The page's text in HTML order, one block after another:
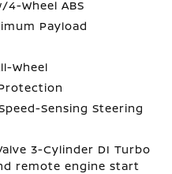
4-Wheel ABS
Payload
Wheel
Sensing Steering
3-Cylinder DI Turbo
remote engine start